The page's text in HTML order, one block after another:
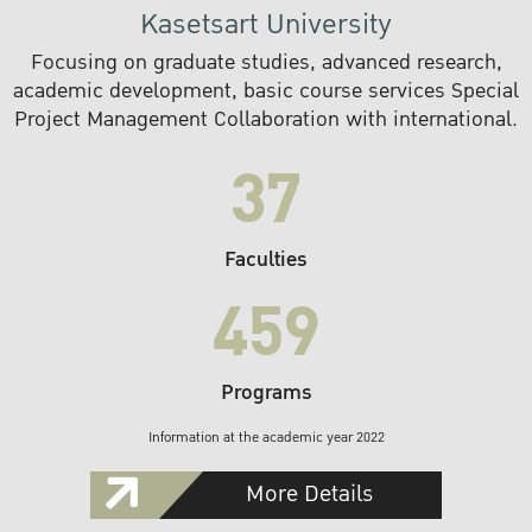
Kasetsart University
Focusing on graduate studies, advanced research,
academic development, basic course services Special
Project Management Collaboration with international.
37
Faculties
459
Programs
Information at the academic year 2022
More Details